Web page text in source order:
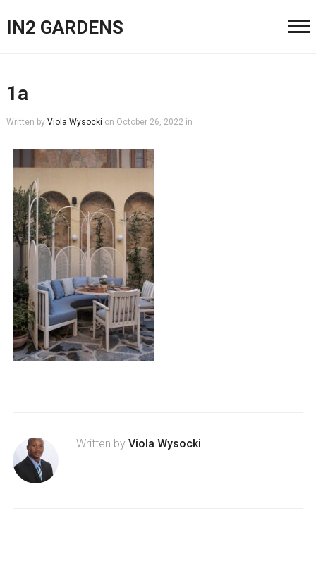
IN2 GARDENS
1a
Written by Viola Wysocki on October 26, 2022 in
Written by Viola Wysocki